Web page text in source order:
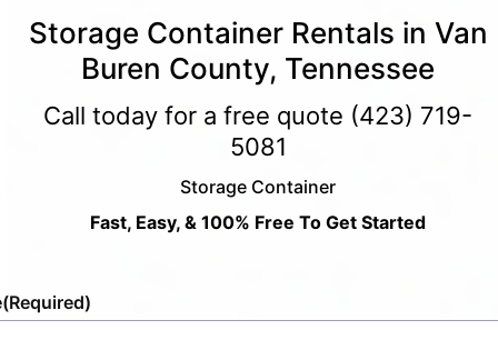
Storage Container Rentals in Van
Buren County, Tennessee
Call today for a free quote (423) 719-
5081
Storage Container
Fast, Easy, & 100% Free To Get Started
(Required)